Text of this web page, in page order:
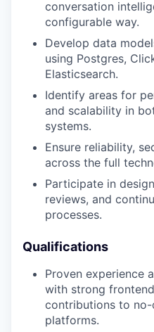
conversation
configurable way.
Develop data
using Postgres,
Elasticsearch.
Identify areas for
and scalability in
systems.
Ensure reliability,
across the full
Participate in
reviews, and
processes.
Qualifications
Proven experience
with strong
contributions to
platforms.